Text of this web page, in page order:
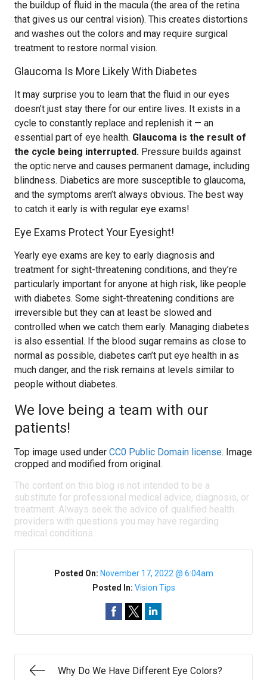
the buildup of fluid in the macula (the area of the retina
that gives us our central vision). This creates distortions
and washes out the colors and may require surgical
treatment to restore normal vision.
Glaucoma Is More Likely With Diabetes
It may surprise you to learn that the fluid in our eyes
doesn’t just stay there for our entire lives. It exists in a
cycle to constantly replace and replenish it — an
essential part of eye health. Glaucoma is the result of
the cycle being interrupted. Pressure builds against
the optic nerve and causes permanent damage, including
blindness. Diabetics are more susceptible to glaucoma,
and the symptoms aren’t always obvious. The best way
to catch it early is with regular eye exams!
Eye Exams Protect Your Eyesight!
Yearly eye exams are key to early diagnosis and
treatment for sight-threatening conditions, and they’re
particularly important for anyone at high risk, like people
with diabetes. Some sight-threatening conditions are
irreversible but they can at least be slowed and
controlled when we catch them early. Managing diabetes
is also essential. If the blood sugar remains as close to
normal as possible, diabetes can’t put eye health in as
much danger, and the risk remains at levels similar to
people without diabetes.
We love being a team with our
patients!
Top image used under CC0 Public Domain license. Image
cropped and modified from original.
The content on this blog is not intended to be a
substitute for professional medical advice, diagnosis, or
treatment. Always seek the advice of qualified health
providers with questions you may have regarding
medical conditions.
Posted On: November 17, 2022 @ 6:04am
Posted In: Vision Tips
Why Do We Have Different Eye Colors?